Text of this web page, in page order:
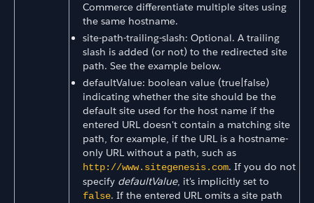
Commerce differentiate multiple sites using
the same hostname.
site-path-trailing-slash: Optional. A trailing
slash is added (or not) to the redirected site
path. See the example below.
defaultValue: boolean value (true|false)
indicating whether the site should be the
default site used for the host name if the
entered URL doesn't contain a matching site
path, for example, if the URL is a hostname-
only URL without a path, such as
http://www.sitegenesis.com. If you do not
specify defaultValue, it's implicitly set to
false. If the entered URL omits a site path